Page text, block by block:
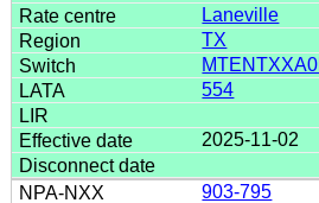
Laneville
TX
554
2025-11-02
903-795